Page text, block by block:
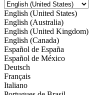
English (United States)
English (Australia)
English (United Kingdom)
English (Canada)
Español de España
Español de México
Deutsch
Français
Italiano